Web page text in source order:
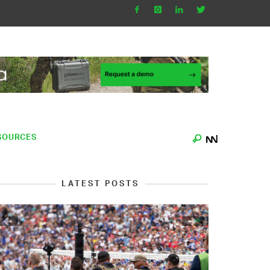
LATEST POSTS